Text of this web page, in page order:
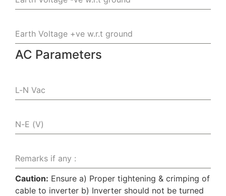
Earth Voltage +ve w.r.t ground
AC Parameters
L-N Vac
N-E (V)
Remarks if any :
Caution: Ensure a) Proper tightening & crimping of
cable to inverter b) Inverter should not be turned